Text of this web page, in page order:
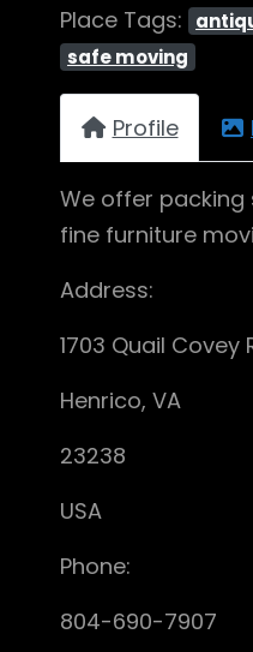
Place Tags:
safe moving
Profile
We offer
fine furniture
Address:
1703 Quail Covey
Henrico, VA
23238
USA
Phone:
804-690-7907